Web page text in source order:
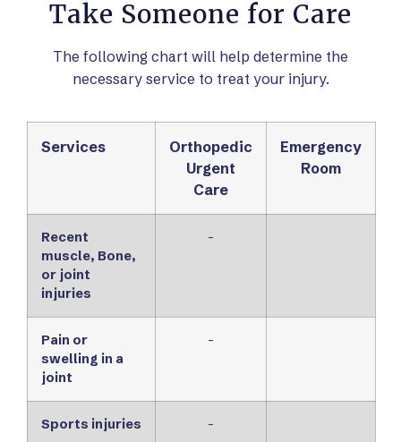
Take Someone for Care
The following chart will help determine the
necessary service to treat your injury.
Services
Orthopedic
Urgent
Care
Emergency
Room
Recent
muscle, Bone,
or joint
injuries
-
Pain or
swelling in a
joint
-
Sports injuries -